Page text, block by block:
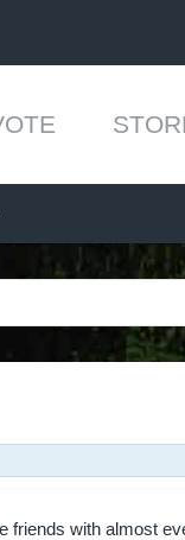
friends with almost